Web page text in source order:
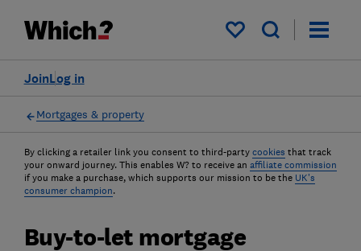
My saved items
Log in
Join
Mortgages & property
By clicking a retailer link you consent to third-party cookies that track
your onward journey. This enables W? to receive an affiliate commission
if you make a purchase, which supports our mission to be the UK's
consumer champion.
Buy-to-let mortgage